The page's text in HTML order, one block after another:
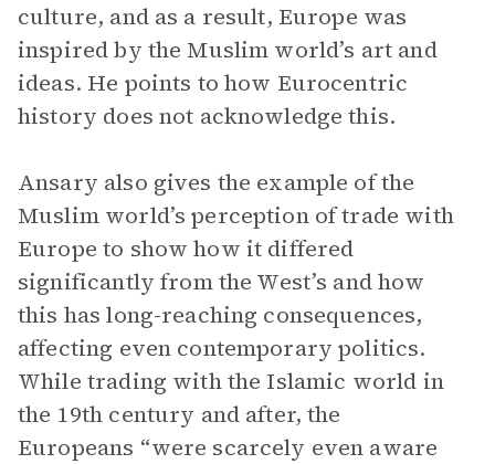
culture, and as a result, Europe was
inspired by the Muslim world’s art and
ideas. He points to how Eurocentric
history does not acknowledge this.
Ansary also gives the example of the
Muslim world’s perception of trade with
Europe to show how it differed
significantly from the West’s and how
this has long-reaching consequences,
affecting even contemporary politics.
While trading with the Islamic world in
the 19th century and after, the
Europeans “were scarcely even aware